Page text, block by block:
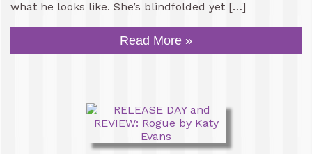
what he looks like. She’s blindfolded yet […]
Read More »